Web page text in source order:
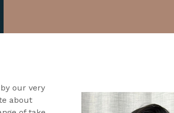
our very
about